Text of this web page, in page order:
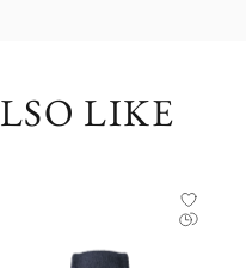
LIKE